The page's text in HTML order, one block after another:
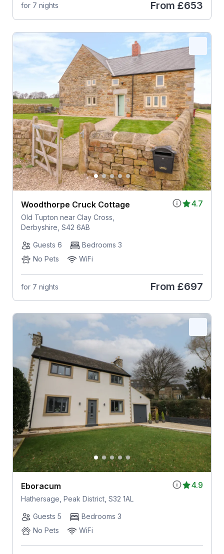
for 7 nights From £653
4.7
Woodthorpe Cruck Cottage
Old Tupton near Clay Cross,
Derbyshire, S42 6AB
Guests 6
Bedrooms 3
No Pets
WiFi
for 7 nights From £697
4.9
Eboracum
Hathersage, Peak District, S32 1AL
Guests 5
Bedrooms 3
No Pets
WiFi